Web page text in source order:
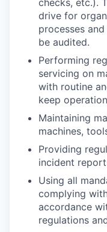
checks, etc.).
drive for
processes
be audited.
Performing
servicing on
with routine
keep
Maintaining
machines,
Providing
incident
Using all
complying
accordance
regulations